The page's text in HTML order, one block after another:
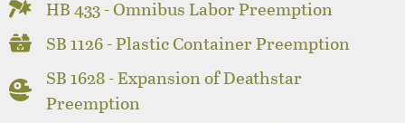
HB 433 - Omnibus Labor Preemption
SB 1126 - Plastic Container Preemption
SB 1628 - Expansion of Deathstar
Preemption